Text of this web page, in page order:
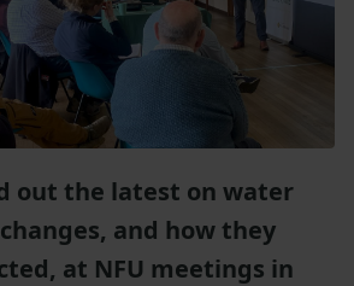
out the latest on water
and how they
at NFU meetings in